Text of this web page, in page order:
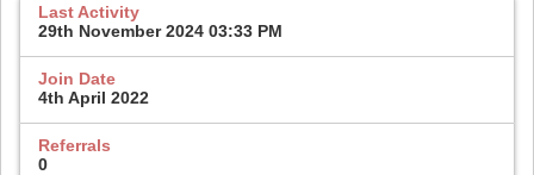
Last Activity
29th November 2024 03:33 PM
Join Date
4th April 2022
Referrals
0